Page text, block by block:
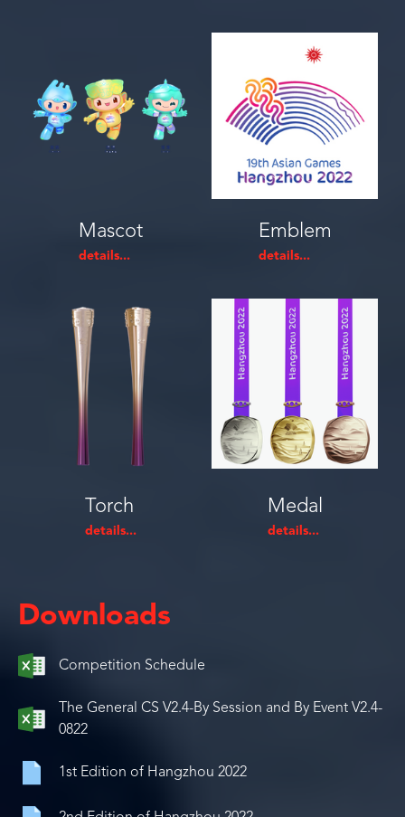
Mascot Emblem
Torch Medal
Downloads
Competition Schedule
The General CS V2.4-By Session and By Event V2.4-
0822
1st Edition of Hangzhou 2022